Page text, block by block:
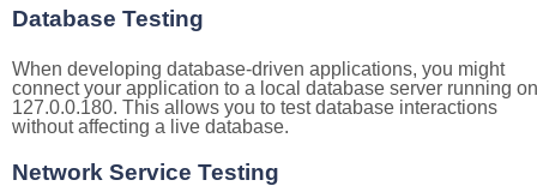
Database Testing
When developing database-driven applications, you might
connect your application to a local database server running on
127.0.0.180. This allows you to test database interactions
without affecting a live database.
Network Service Testing